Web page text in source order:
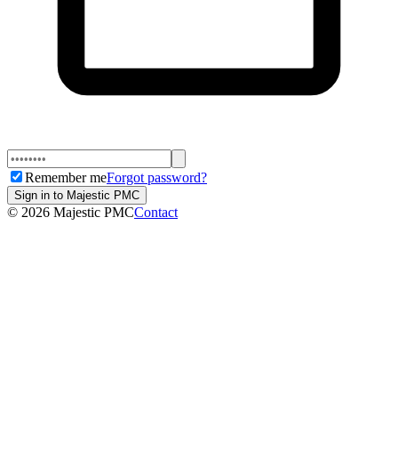
Remember meForgot password?
Sign in to Majestic PMC
© 2026 Majestic PMCContact